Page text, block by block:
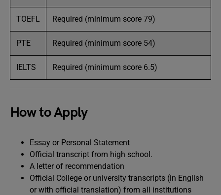
TOEFL Required (minimum score 79)
PTE Required (minimum score 54)
IELTS Required (minimum score 6.5)
How to Apply
Essay or Personal Statement
Official transcript from high school.
A letter of recommendation
Official College or university transcripts (in English
or with official translation) from all institutions